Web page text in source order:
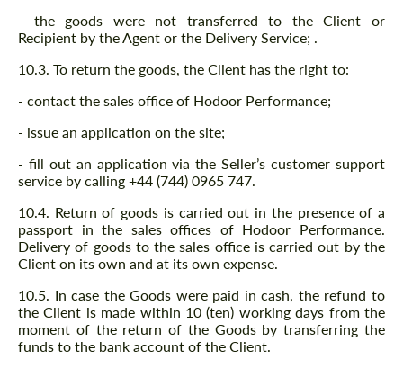
- the goods were not transferred to the Client or
Recipient by the Agent or the Delivery Service; .
10.3. To return the goods, the Client has the right to:
- contact the sales office of Hodoor Performance;
- issue an application on the site;
- fill out an application via the Seller’s customer support
service by calling +44 (744) 0965 747.
10.4. Return of goods is carried out in the presence of a
passport in the sales offices of Hodoor Performance.
Delivery of goods to the sales office is carried out by the
Client on its own and at its own expense.
10.5. In case the Goods were paid in cash, the refund to
the Client is made within 10 (ten) working days from the
moment of the return of the Goods by transferring the
funds to the bank account of the Client.